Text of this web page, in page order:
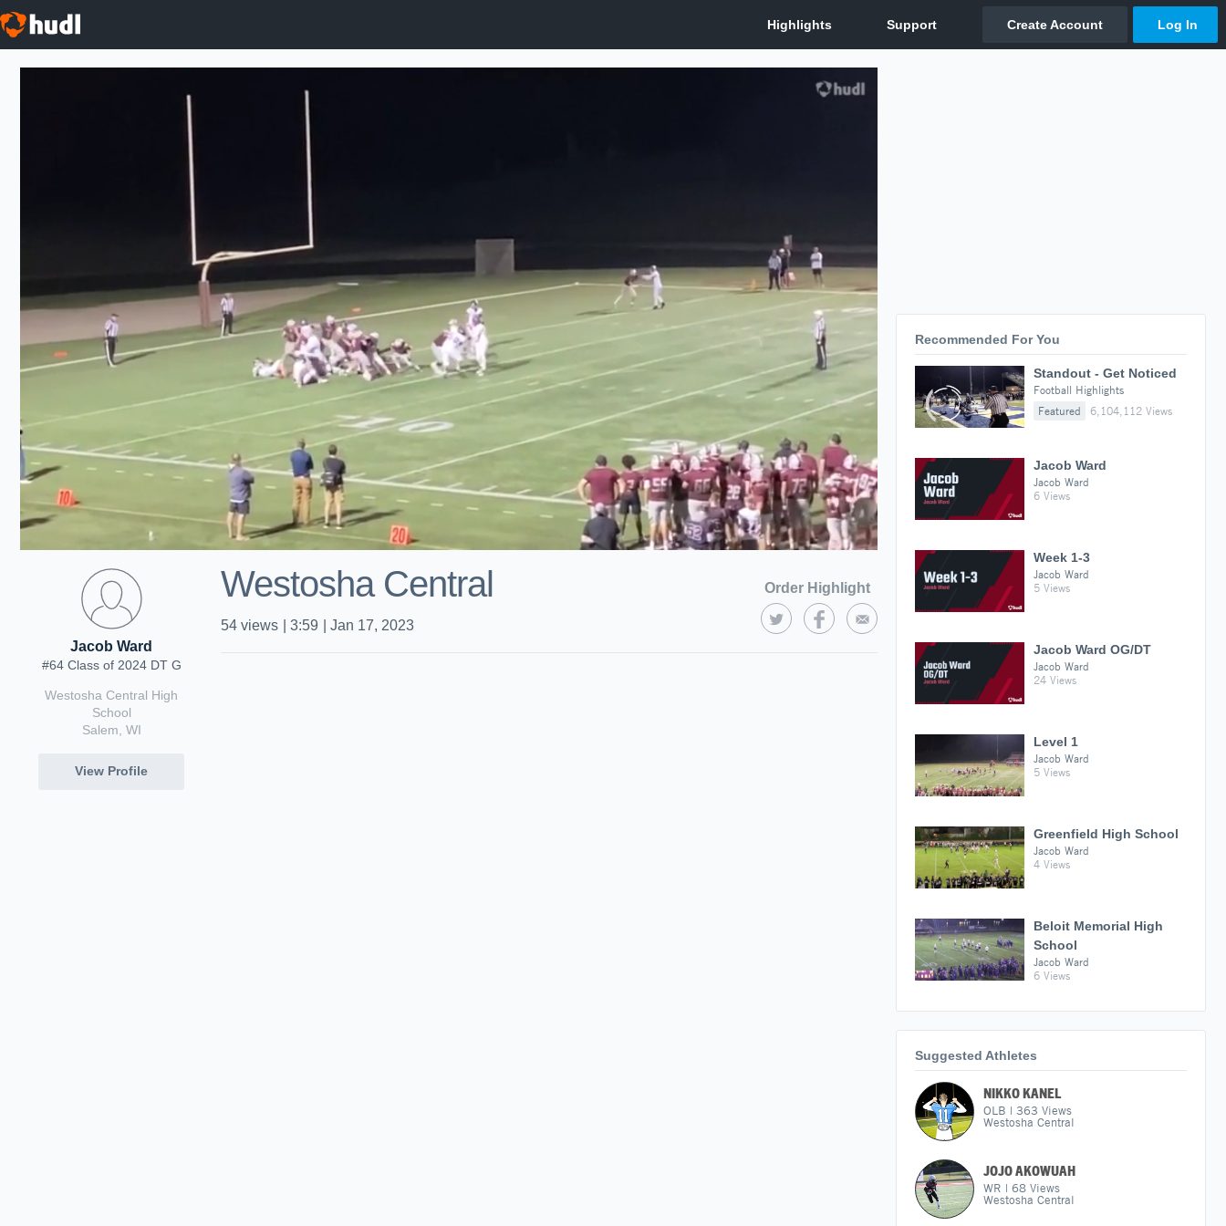
Jacob Ward
#64 Class of 2024 DT G
Westosha Central High
School
Salem, WI
View Profile
Westosha Central Order Highlight
54 views 3:59 Jan 17, 2023
Recommended For You
Standout - Get Noticed
Football Highlights
Featured
6,104,112 Views
Jacob Ward
Jacob Ward
6 Views
Week 1-3
Jacob Ward
5 Views
Jacob Ward OG/DT
Jacob Ward
24 Views
Level 1
Jacob Ward
5 Views
Greenfield High School
Jacob Ward
4 Views
Beloit Memorial High
School
Jacob Ward
6 Views
Suggested Athletes
NIKKO KANEL
OLB | 363 Views
Westosha Central
JOJO AKOWUAH
WR | 68 Views
Westosha Central